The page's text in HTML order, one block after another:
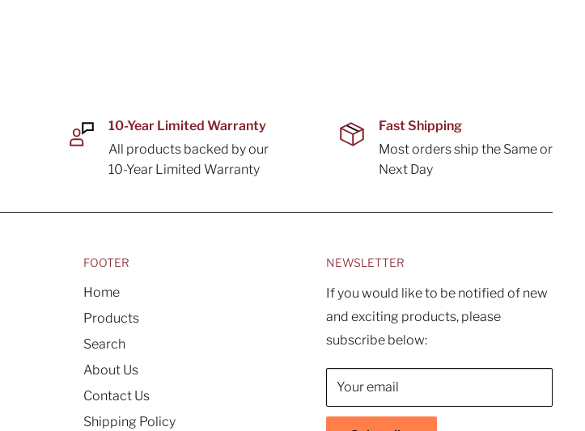
10-Year Limited Warranty
All products backed by our
10-Year Limited Warranty
Fast Shipping
Most orders ship the Same or
Next Day
FOOTER
Home
Products
Search
About Us
Contact Us
Shipping Policy
NEWSLETTER
If you would like to be notified of new
and exciting products, please
subscribe below:
Your email